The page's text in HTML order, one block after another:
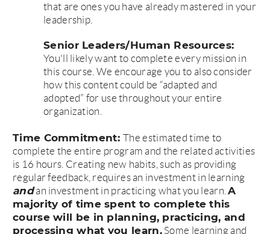
that are ones you have already mastered in your
leadership.
Senior Leaders/Human Resources:
You'll likely want to complete every mission in
this course. We encourage you to also consider
how this content could be “adapted and
adopted” for use throughout your entire
organization.
Time Commitment:The estimated time to
complete the entire program and the related activities
is 16 hours. Creating new habits, such as providing
regular feedback, requires an investment in learning
andan investment in practicing what you learn.A
majority of time spent to complete this
course will be in planning, practicing, and
processing what you learn.Some learning and